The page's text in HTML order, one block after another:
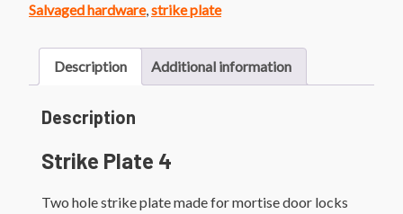
Salvaged hardware,strike plate
Description Additional information
Description
Strike Plate 4
Two hole strike plate made for mortise door locks